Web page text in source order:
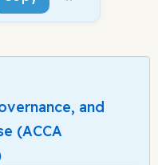
and
(ACCA